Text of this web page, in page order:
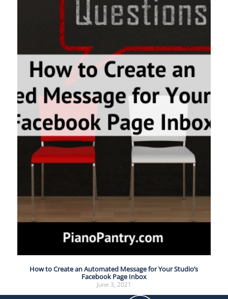
How to Create an Automated Message for Your Studio’s
Facebook Page Inbox
June 3, 2021